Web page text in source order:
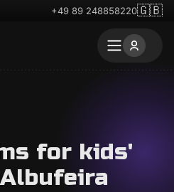
+49 89 248858220🇬🇧
for kids'